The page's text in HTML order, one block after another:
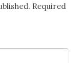
Required